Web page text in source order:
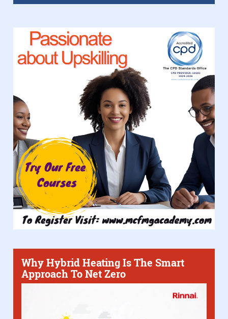
Why Hybrid Heating Is The Smart
Approach To Net Zero